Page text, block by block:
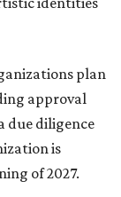
plan
approval
due diligence
is
of 2027.